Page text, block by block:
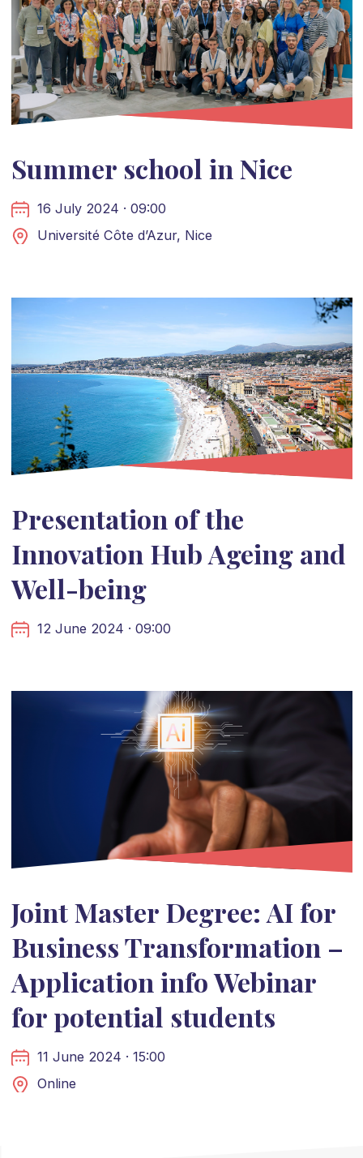
Summer school in Nice
16 July 2024 · 09:00
Université Côte d’Azur, Nice
Presentation of the
Innovation Hub Ageing and
Well-being
12 June 2024 · 09:00
Joint Master Degree: AI for
Business Transformation –
Application info Webinar
for potential students
11 June 2024 · 15:00
Online